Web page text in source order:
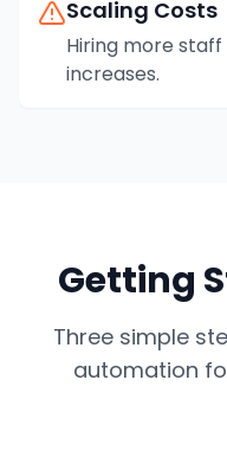
Scaling Costs
Hiring more
increases.
Getting
Three simple
automation